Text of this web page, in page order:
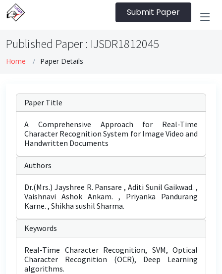
Submit Paper
Published Paper : IJSDR1812045
Home Paper Details
Paper Title
A Comprehensive Approach for Real-Time
Character Recognition System for Image Video and
Handwritten Documents
Authors
Dr.(Mrs.) Jayshree R. Pansare , Aditi Sunil Gaikwad. ,
Vaishnavi Ashok Ankam. , Priyanka Pandurang
Karne. , Shikha sushil Sharma.
Keywords
Real-Time Character Recognition, SVM, Optical
Character Recognition (OCR), Deep Learning
algorithms.